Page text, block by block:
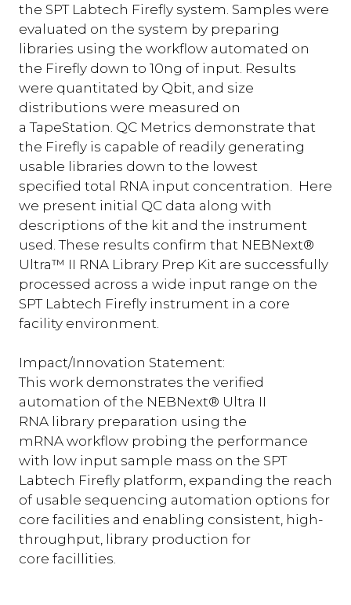
the SPT Labtech Firefly system. Samples were
evaluated on the system by preparing
libraries using the workflow automated on
the Firefly down to 10ng of input. Results
were quantitated by Qbit, and size
distributions were measured on
a TapeStation. QC Metrics demonstrate that
the Firefly is capable of readily generating
usable libraries down to the lowest
specified total RNA input concentration. Here
we present initial QC data along with
descriptions of the kit and the instrument
used. These results confirm that NEBNext®
Ultra™ II RNA Library Prep Kit are successfully
processed across a wide input range on the
SPT Labtech Firefly instrument in a core
facility environment.
Impact/Innovation Statement:
This work demonstrates the verified
automation of the NEBNext® Ultra II
RNA library preparation using the
mRNA workflow probing the performance
with low input sample mass on the SPT
Labtech Firefly platform, expanding the reach
of usable sequencing automation options for
core facilities and enabling consistent, high-
throughput, library production for
core facillities.